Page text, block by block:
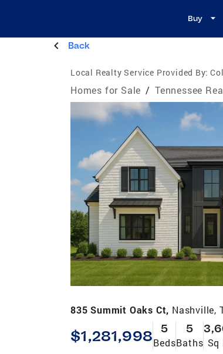
Buy
Back
Local Realty Service Provided By:
Homes for Sale / Tennessee
835 Summit Oaks Ct, Nashville,
$1,281,998 5
Beds
5
Baths Sq